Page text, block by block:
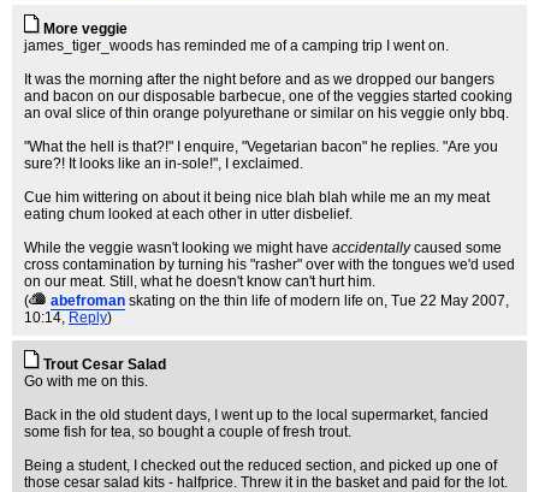
More veggie
james_tiger_woods has reminded me of a camping trip I went on.
It was the morning after the night before and as we dropped our bangers
and bacon on our disposable barbecue, one of the veggies started cooking
an oval slice of thin orange polyurethane or similar on his veggie only bbq.
"What the hell is that?!" I enquire, "Vegetarian bacon" he replies. "Are you
sure?! It looks like an in-sole!", I exclaimed.
Cue him wittering on about it being nice blah blah while me an my meat
eating chum looked at each other in utter disbelief.
While the veggie wasn't looking we might have accidentallycaused some
cross contamination by turning his "rasher" over with the tongues we'd used
on our meat. Still, what he doesn't know can't hurt him.
(
abefroman skating on the thin life of modern life on, Tue 22 May 2007,
10:14, Reply)
Trout Cesar Salad
Go with me on this.
Back in the old student days, I went up to the local supermarket, fancied
some fish for tea, so bought a couple of fresh trout.
Being a student, I checked out the reduced section, and picked up one of
those cesar salad kits - halfprice. Threw it in the basket and paid for the lot.